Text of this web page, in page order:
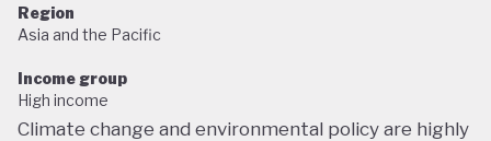
Region
Asia and the Pacific
Income group
High income
Climate change and environmental policy are highly